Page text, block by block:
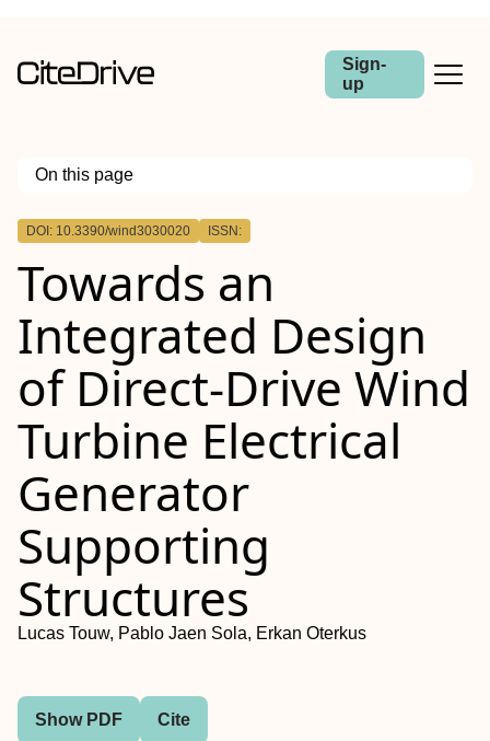
Sign-
up
On this page
Outline
DOI: 10.3390/wind3030020 ISSN:
Towards an
Integrated Design
of Direct-Drive Wind
Turbine Electrical
Generator
Supporting
Structures
Lucas Touw, Pablo Jaen Sola, Erkan Oterkus
Show PDF Cite